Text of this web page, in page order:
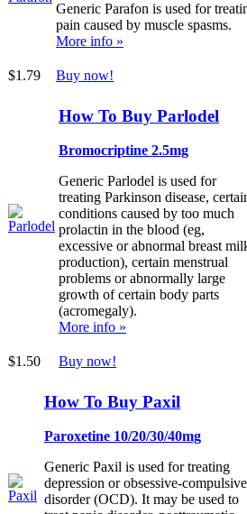
Generic Parafon is used for
pain caused by muscle spasms.
More info »
$1.79 Buy now!
How To Buy Parlodel
Bromocriptine 2.5mg
Generic Parlodel is used for
treating Parkinson disease,
conditions caused by too much
prolactin in the blood (eg,
excessive or abnormal breast
production), certain menstrual
problems or abnormally large
growth of certain body parts
(acromegaly).
More info »
$1.50 Buy now!
How To Buy Paxil
Paroxetine 10/20/30/40mg
Generic Paxil is used for treating
depression or obsessive-compulsive
disorder (OCD). It may be used to